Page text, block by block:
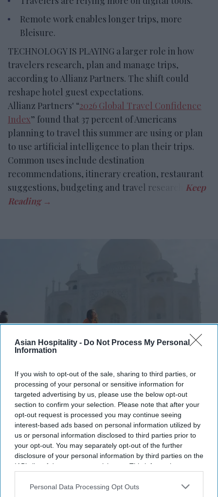
Asian Hospitality - Do Not Process My Personal
Information
If you wish to opt-out of the sale, sharing to third parties, or
processing of your personal or sensitive information for
targeted advertising by us, please use the below opt-out
section to confirm your selection. Please note that after your
opt-out request is processed you may continue seeing
interest-based ads based on personal information utilized by
us or personal information disclosed to third parties prior to
your opt-out. You may separately opt-out of the further
disclosure of your personal information by third parties on the
IAB’s list of downstream participants. This information may
Downstream Participantsthat may further disclose it to other
Personal Data Processing Opt Outs
Remote work enables longer trips, more
Bleisure.
TECHNOLOGY IS PLAYING a larger role in how
travelers research, plan and manage trips,
according to Allianz Partners. The shift could
reshape hotel guest expectations.
Allianz Partners' “2026 Global Travel Confidence
Index” found that 37 percent of Americans
planning to travel this summer are using or plan
to use artificial intelligence to plan their trips.
Common uses include destination
recommendations, itinerary creation, restaurant
suggestions, budgeting and travel research.
Report: India sees more tourist
arrivals
Ashya Rose Jul 23, 2026
India tourist arrivals grow 57 percent over ten
years.